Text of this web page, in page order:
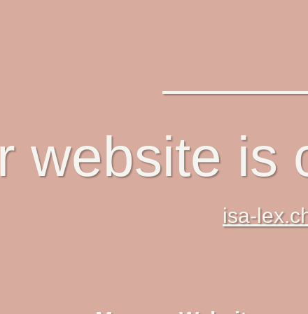
website is
isa-